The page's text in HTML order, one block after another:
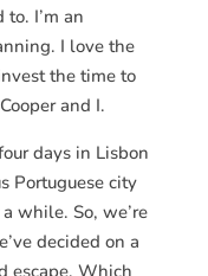
I’m an
I love the
the time to
and I.
days in Lisbon
Portuguese city
while. So, we’re
decided on a
escape. Which